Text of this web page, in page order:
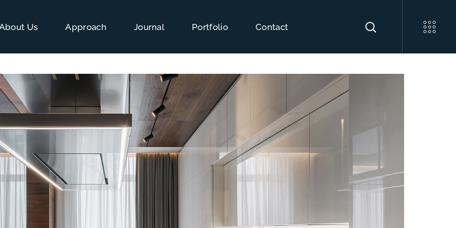
Us Approach Journal Portfolio Contact